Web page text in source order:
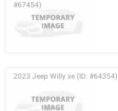
#67454)
2023 Jeep Willy xe (ID: #64354)